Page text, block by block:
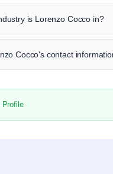
is Lorenzo Cocco in?
Cocco's contact
Profile